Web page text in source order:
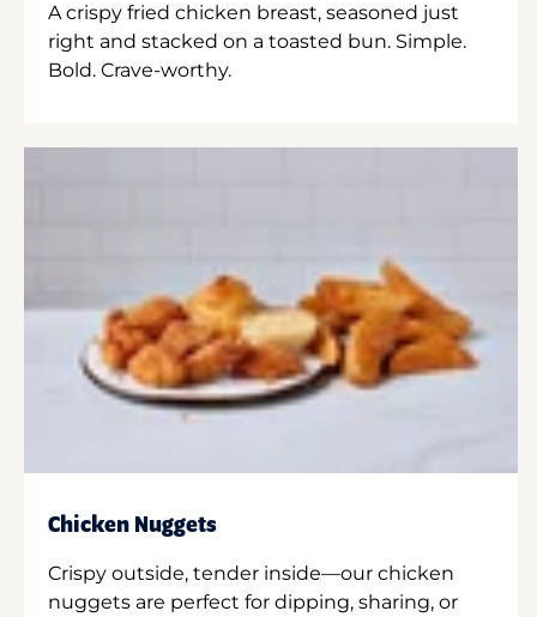
A crispy fried chicken breast, seasoned just
right and stacked on a toasted bun. Simple.
Bold. Crave-worthy.
Chicken Nuggets
Crispy outside, tender inside—our chicken
nuggets are perfect for dipping, sharing, or